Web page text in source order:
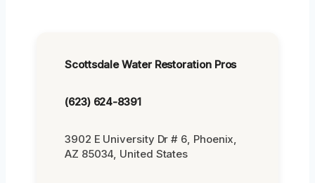
Scottsdale Water Restoration Pros
(623) 624-8391
3902 E University Dr # 6, Phoenix,
AZ 85034, United States